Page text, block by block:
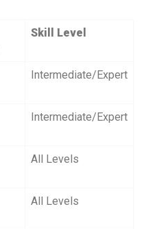
Skill Level
Intermediate/Expert
Intermediate/Expert
All Levels
All Levels